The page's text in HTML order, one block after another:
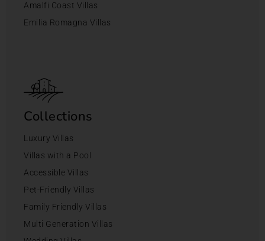
Amalfi Coast Villas
Emilia Romagna Villas
Collections
Luxury Villas
Villas with a Pool
Accessible Villas
Pet-Friendly Villas
Family Friendly Villas
Multi Generation Villas